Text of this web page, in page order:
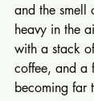
and the smell
heavy in the
with a stack
coffee, and a
becoming far